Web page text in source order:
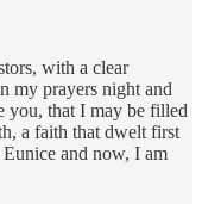
with a clear
my prayers night and
you, that I may be filled
a faith that dwelt first
and now, I am